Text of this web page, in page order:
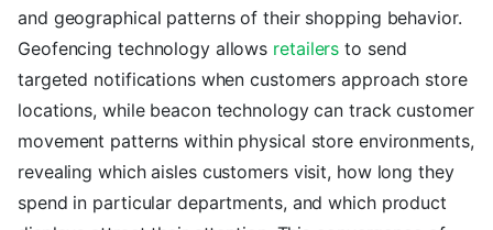
and geographical patterns of their shopping behavior.
Geofencing technology allows retailers to send
targeted notifications when customers approach store
locations, while beacon technology can track customer
movement patterns within physical store environments,
revealing which aisles customers visit, how long they
spend in particular departments, and which product